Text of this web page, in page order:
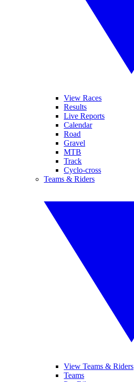
View Races
Results
Live Reports
Calendar
Road
Gravel
MTB
Track
Cyclo-cross
Teams & Riders
View Teams & Riders
Teams